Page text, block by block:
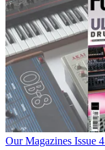
Our Magazines Issue